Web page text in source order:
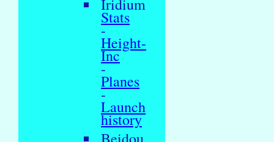
Iridium
Stats
-
Height-
Inc
-
Planes
-
Launch
history